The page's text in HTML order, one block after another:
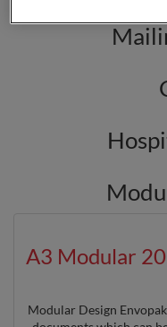
A3 Modular
Modular Design